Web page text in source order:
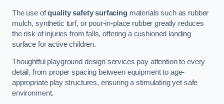
The use ofquality safety surfacingmaterials such as rubber
mulch, synthetic turf, or pour-in-place rubber greatly reduces
the risk of injuries from falls, offering a cushioned landing
surface for active children.
Thoughtful playground design services pay attention to every
detail, from proper spacing between equipment to age-
appropriate play structures, ensuring a stimulating yet safe
environment.